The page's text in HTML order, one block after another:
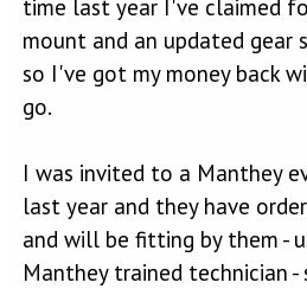
time last year I've claimed
mount and an updated gear
so I've got my money back
go.
I was invited to a Manthey
last year and they have
and will be fitting by them -
Manthey trained technician